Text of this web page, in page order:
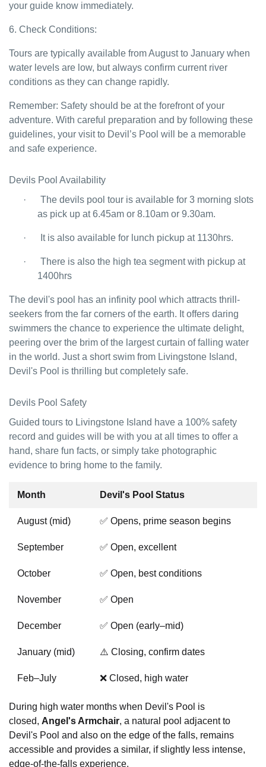
your guide know immediately.
6. Check Conditions:
Tours are typically available from August to January when
water levels are low, but always confirm current river
conditions as they can change rapidly.
Remember: Safety should be at the forefront of your
adventure. With careful preparation and by following these
guidelines, your visit to Devil’s Pool will be a memorable
and safe experience.
Devils Pool Availability
·
The devils pool tour is available for 3 morning slots
as pick up at 6.45am or 8.10am or 9.30am.
· It is also available for lunch pickup at 1130hrs.
·
There is also the high tea segment with pickup at
1400hrs
The devil's pool has an infinity pool which attracts thrill-
seekers from the far corners of the earth. It offers daring
swimmers the chance to experience the ultimate delight,
peering over the brim of the largest curtain of falling water
in the world. Just a short swim from Livingstone Island,
Devil's Pool is thrilling but completely safe.
Devils Pool Safety
Guided tours to Livingstone Island have a 100% safety
record and guides will be with you at all times to offer a
hand, share fun facts, or simply take photographic
evidence to bring home to the family.
Month Devil's Pool Status
August (mid) ✅ Opens, prime season begins
September ✅ Open, excellent
October ✅ Open, best conditions
November ✅ Open
December ✅ Open (early–mid)
January (mid) ⚠️ Closing, confirm dates
Feb–July ❌ Closed, high water
During high water months when Devil's Pool is
closed, Angel's Armchair, a natural pool adjacent to
Devil's Pool and also on the edge of the falls, remains
accessible and provides a similar, if slightly less intense,
edge-of-the-falls experience.